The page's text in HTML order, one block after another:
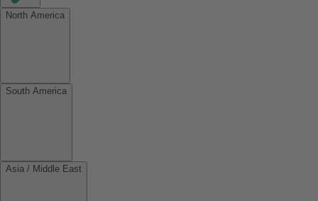
North America
South America
Asia / Middle East